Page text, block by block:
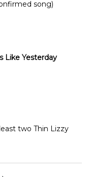
song)
Like Yesterday
two Thin Lizzy